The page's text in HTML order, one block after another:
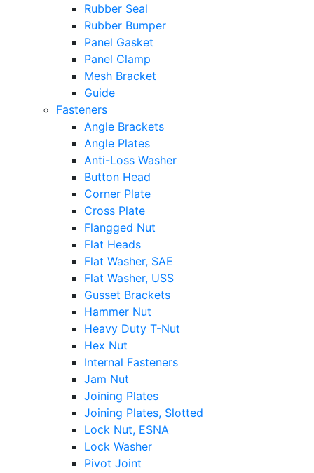
Rubber Seal
Rubber Bumper
Panel Gasket
Panel Clamp
Mesh Bracket
Guide
Fasteners
Angle Brackets
Angle Plates
Anti-Loss Washer
Button Head
Corner Plate
Cross Plate
Flangged Nut
Flat Heads
Flat Washer, SAE
Flat Washer, USS
Gusset Brackets
Hammer Nut
Heavy Duty T-Nut
Hex Nut
Internal Fasteners
Jam Nut
Joining Plates
Joining Plates, Slotted
Lock Nut, ESNA
Lock Washer
Pivot Joint